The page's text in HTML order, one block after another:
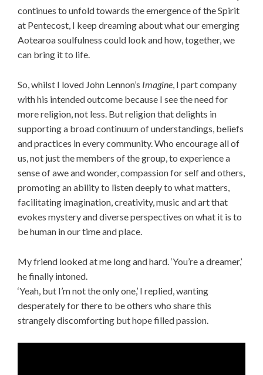
continues to unfold towards the emergence of the Spirit
at Pentecost, I keep dreaming about what our emerging
Aotearoa soulfulness could look and how, together, we
can bring it to life.
So, whilst I loved John Lennon’s Imagine, I part company
with his intended outcome because I see the need for
more religion, not less. But religion that delights in
supporting a broad continuum of understandings, beliefs
and practices in every community. Who encourage all of
us, not just the members of the group, to experience a
sense of awe and wonder, compassion for self and others,
promoting an ability to listen deeply to what matters,
facilitating imagination, creativity, music and art that
evokes mystery and diverse perspectives on what it is to
be human in our time and place.
My friend looked at me long and hard. ‘You’re a dreamer,’
he finally intoned.
‘Yeah, but I’m not the only one,’ I replied, wanting
desperately for there to be others who share this
strangely discomforting but hope filled passion.